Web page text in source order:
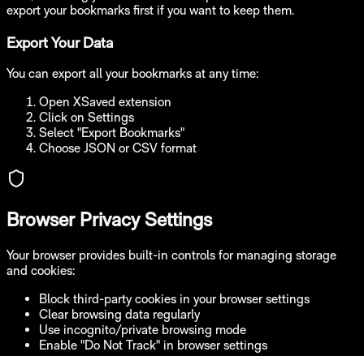
export your bookmarks first if you want to keep them.
Export Your Data
You can export all your bookmarks at any time:
Open XSaved extension
Click on Settings
Select "Export Bookmarks"
Choose JSON or CSV format
Browser Privacy Settings
Your browser provides built-in controls for managing storage
and cookies:
Block third-party cookies in your browser settings
Clear browsing data regularly
Use incognito/private browsing mode
Enable "Do Not Track" in browser settings